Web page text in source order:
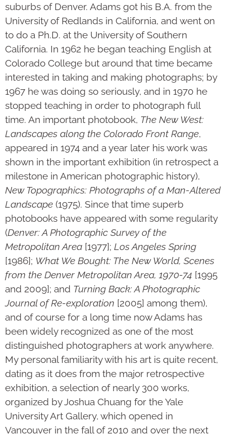
suburbs of Denver. Adams got his B.A. from the
University of Redlands in California, and went on
to do a Ph.D. at the University of Southern
California. In 1962 he began teaching English at
Colorado College but around that time became
interested in taking and making photographs; by
1967 he was doing so seri­­ously, and in 1970 he
stopped teaching in order to photo­graph full
time. An important photobook, The New West:
Landscapes along the Colorado Front Range,
appeared in 1974 and a year later his work was
shown in the impor­tant exhibition (in retrospect a
mile­stone in American photographic history),
New Topographics: Photographs of a Man-Altered
Landscape (1975). Since that time superb
photobooks have appeared with some regularity
(Denver: A Photographic Survey of the
Metropolitan Area [1977]; Los Angeles Spring
[1986]; What We Bought: The New World, Scenes
from the Denver Metropolitan Area, 1970-74 [1995
and 2009]; and Turning Back: A Photographic
Journal of Re-exploration [2005] among them),
and of course for a long time now Adams has
been widely recognized as one of the most
distinguished photographers at work anywhere.
My personal familiarity with his art is quite recent,
dating as it does from the major retro­spective
exhibition, a selection of nearly 300 works,
organized by Joshua Chuang for the Yale
University Art Gallery, which opened in
Vancouver in the fall of 2010 and over the next